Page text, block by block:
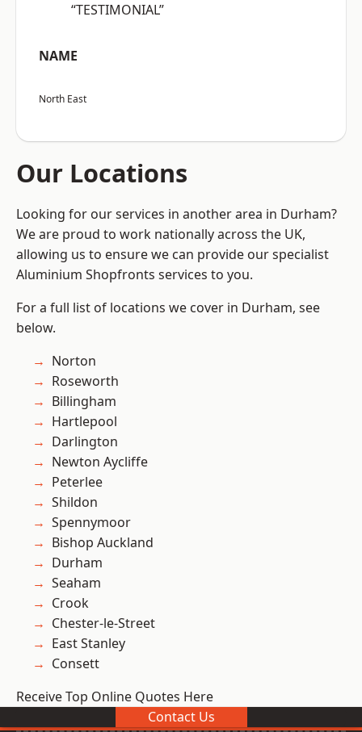
“TESTIMONIAL”
NAME
North East
Our Locations
Looking for our services in another area in Durham?
We are proud to work nationally across the UK,
allowing us to ensure we can provide our specialist
Aluminium Shopfronts services to you.
For a full list of locations we cover in Durham, see
below.
Norton
Roseworth
Billingham
Hartlepool
Darlington
Newton Aycliffe
Peterlee
Shildon
Spennymoor
Bishop Auckland
Durham
Seaham
Crook
Chester-le-Street
East Stanley
Consett
Receive Top Online Quotes Here
Contact Us